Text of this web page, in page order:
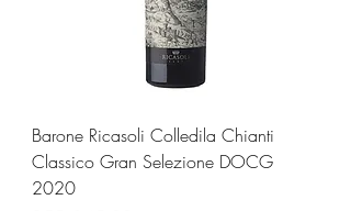
Barone Ricasoli Colledila Chianti
Classico Gran Selezione DOCG
2020